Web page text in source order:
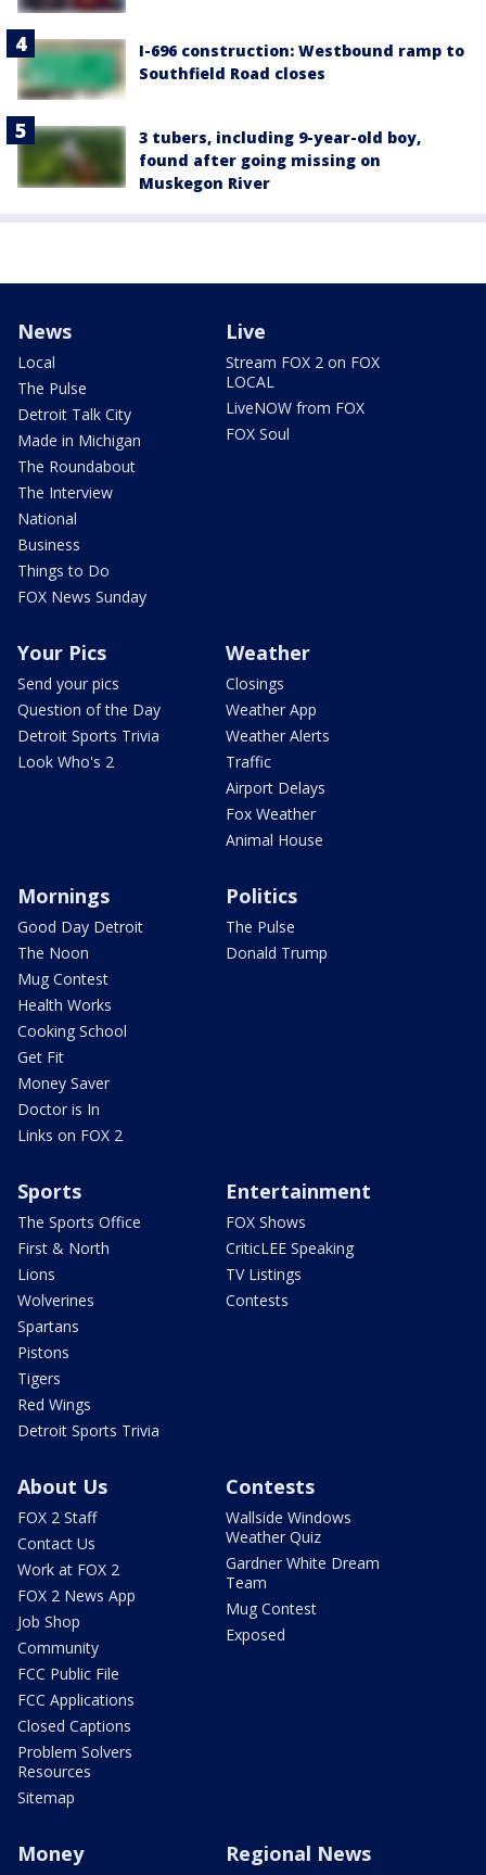
I-696 construction: Westbound ramp to
Southfield Road closes
3 tubers, including 9-year-old boy,
found after going missing on
Muskegon River
News
Local
The Pulse
Detroit Talk City
Made in Michigan
The Roundabout
The Interview
National
Business
Things to Do
FOX News Sunday
Live
Stream FOX 2 on FOX
LOCAL
LiveNOW from FOX
FOX Soul
Your Pics
Send your pics
Question of the Day
Detroit Sports Trivia
Look Who's 2
Weather
Closings
Weather App
Weather Alerts
Traffic
Airport Delays
Fox Weather
Animal House
Mornings
Good Day Detroit
The Noon
Mug Contest
Health Works
Cooking School
Get Fit
Money Saver
Doctor is In
Links on FOX 2
Politics
The Pulse
Donald Trump
Sports
The Sports Office
First & North
Lions
Wolverines
Spartans
Pistons
Tigers
Red Wings
Detroit Sports Trivia
Entertainment
FOX Shows
CriticLEE Speaking
TV Listings
Contests
About Us
FOX 2 Staff
Contact Us
Work at FOX 2
FOX 2 News App
Job Shop
Community
FCC Public File
FCC Applications
Closed Captions
Problem Solvers
Resources
Sitemap
Contests
Wallside Windows
Weather Quiz
Gardner White Dream
Team
Mug Contest
Exposed
Money Regional News